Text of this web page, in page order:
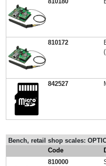
810180
810172
842527
Bench, retail shop scales:
Code
810000